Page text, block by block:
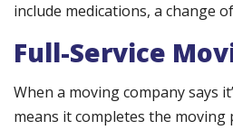
include medications, a change
Full-Service
When a moving company says
means it completes the